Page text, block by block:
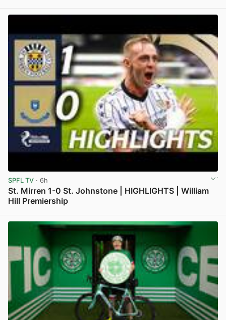
SPFL TV · 6h
St. Mirren 1-0 St. Johnstone | HIGHLIGHTS | William
Hill Premiership